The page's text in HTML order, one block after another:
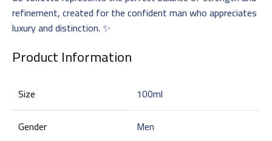
refinement, created for the confident man who appreciates
luxury and distinction. ✨
Product Information
Size
100ml
Gender
Men